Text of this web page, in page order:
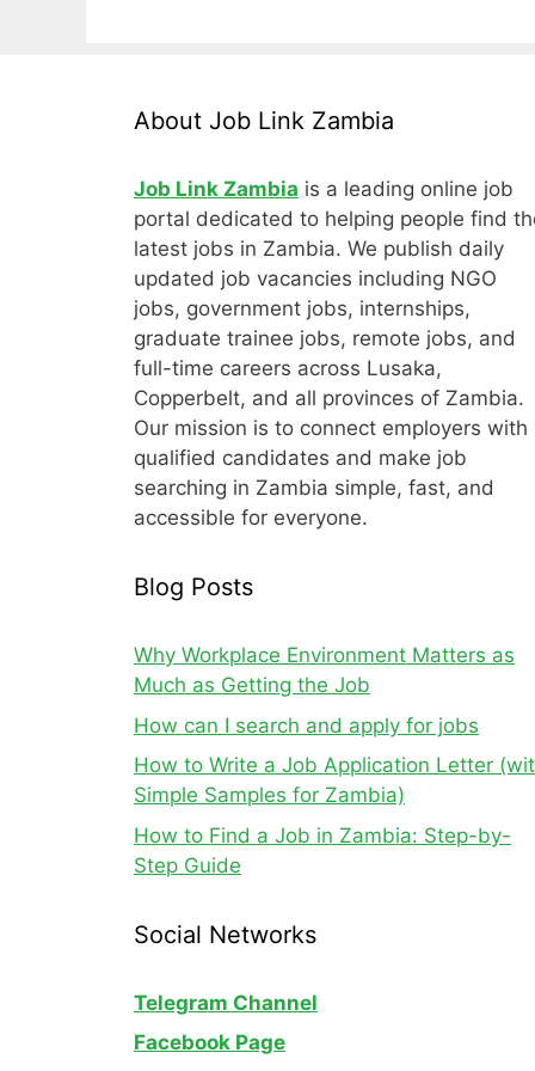
About Job Link Zambia
Job Link Zambia is a leading online job
portal dedicated to helping people find
latest jobs in Zambia. We publish daily
updated job vacancies including NGO
jobs, government jobs, internships,
graduate trainee jobs, remote jobs, and
full-time careers across Lusaka,
Copperbelt, and all provinces of Zambia.
Our mission is to connect employers with
qualified candidates and make job
searching in Zambia simple, fast, and
accessible for everyone.
Blog Posts
Why Workplace Environment Matters as
Much as Getting the Job
How can I search and apply for jobs
How to Write a Job Application Letter
Simple Samples for Zambia)
How to Find a Job in Zambia: Step-by-
Step Guide
Social Networks
Telegram Channel
Facebook Page